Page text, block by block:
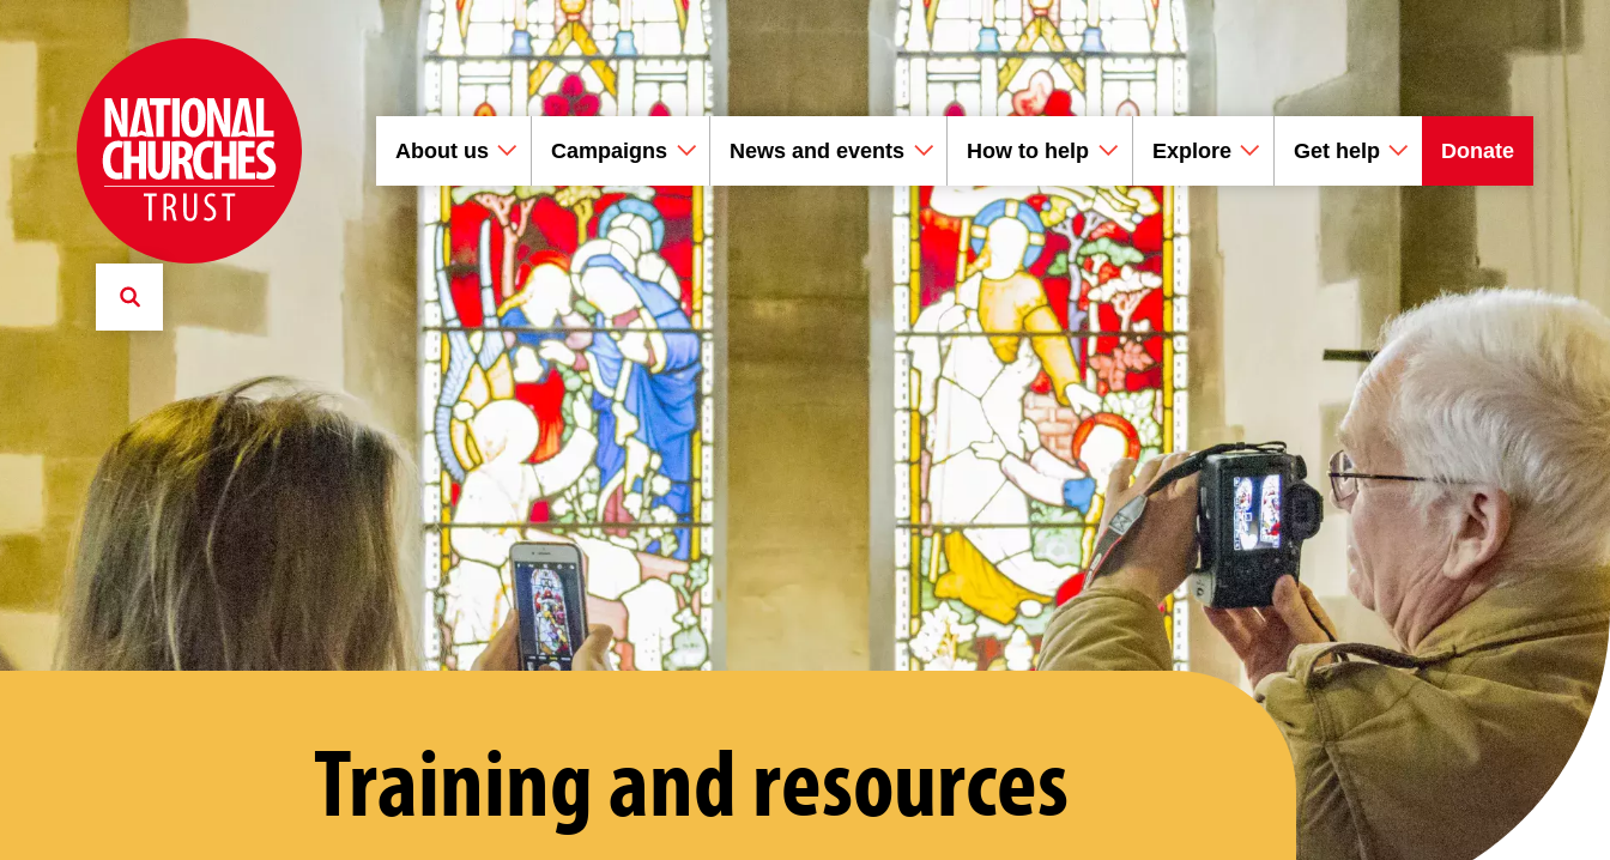
About us Campaigns News and events How to help Explore Get help Donate
Training and resources